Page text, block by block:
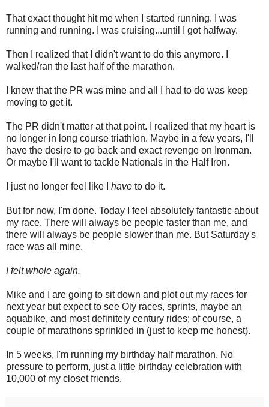
That exact thought hit me when I started running. I was
running and running. I was cruising...until I got halfway.
Then I realized that I didn't want to do this anymore. I
walked/ran the last half of the marathon.
I knew that the PR was mine and all I had to do was keep
moving to get it.
The PR didn't matter at that point. I realized that my heart is
no longer in long course triathlon. Maybe in a few years, I'll
have the desire to go back and exact revenge on Ironman.
Or maybe I'll want to tackle Nationals in the Half Iron.
I just no longer feel like I have to do it.
But for now, I'm done. Today I feel absolutely fantastic about
my race. There will always be people faster than me, and
there will always be people slower than me. But Saturday's
race was all mine.
I felt whole again.
Mike and I are going to sit down and plot out my races for
next year but expect to see Oly races, sprints, maybe an
aquabike, and most definitely century rides; of course, a
couple of marathons sprinkled in (just to keep me honest).
In 5 weeks, I'm running my birthday half marathon. No
pressure to perform, just a little birthday celebration with
10,000 of my closet friends.